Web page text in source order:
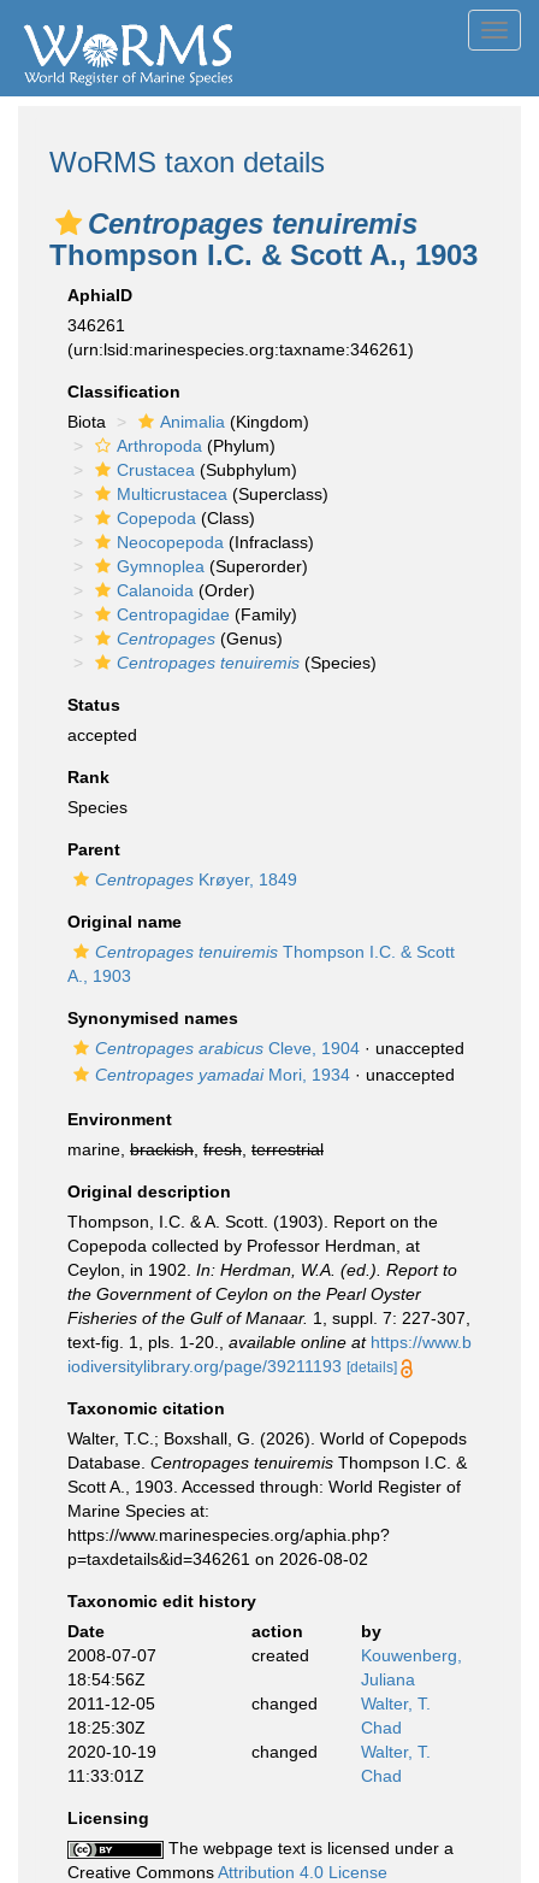
WoRMS taxon details
Centropages tenuiremis
Thompson I.C. & Scott A., 1903
AphiaID
346261
(urn:lsid:marinespecies.org:taxname:346261)
Classification
Biota
Animalia (Kingdom)
Arthropoda (Phylum)
Crustacea (Subphylum)
Multicrustacea (Superclass)
Copepoda (Class)
Neocopepoda (Infraclass)
Gymnoplea (Superorder)
Calanoida (Order)
Centropagidae (Family)
Centropages (Genus)
Centropages tenuiremis (Species)
Status
accepted
Rank
Species
Parent
Centropages Krøyer, 1849
Original name
Centropages tenuiremis Thompson I.C. & Scott
A., 1903
Synonymised names
Centropages arabicus Cleve, 1904 · unaccepted
Centropages yamadaiMori, 1934 · unaccepted
Environment
marine, brackish fresh terrestrial
Original description
Thompson, I.C. & A. Scott. (1903). Report on the
Copepoda collected by Professor Herdman, at
Ceylon, in 1902. In: Herdman, W.A. (ed.). Report to
the Government of Ceylon on the Pearl Oyster
Fisheries of the Gulf of Manaar. 1, suppl. 7: 227-307,
text-fig. 1, pls. 1-20.
available online at https://www.b
iodiversitylibrary.org/page/39211193 [details]
Taxonomic citation
Walter, T.C.; Boxshall, G. (2026). World of Copepods
Database. Centropages tenuiremis Thompson I.C. &
Scott A., 1903. Accessed through: World Register of
Marine Species at:
https://www.marinespecies.org/aphia.php?
p=taxdetails&id=346261 on 2026-08-02
Taxonomic edit history
Date
action
by
2008-07-07
18:54:56Z
created
Kouwenberg,
Juliana
2011-12-05
18:25:30Z
changed
Walter, T.
Chad
2020-10-19
11:33:01Z
changed
Walter, T.
Chad
Licensing
The webpage text is licensed under a
Creative CommonsAttribution 4.0 License